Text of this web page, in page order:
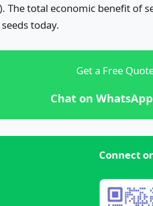
The total economic benefit of
today.
Get a Free
Chat on
Connect